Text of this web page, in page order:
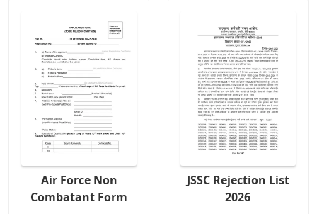
Air Force Non
Combatant Form
JSSC Rejection List
2026